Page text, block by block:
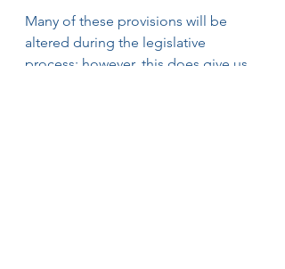
Many of these provisions will be
altered during the legislative
process; however, this does give us